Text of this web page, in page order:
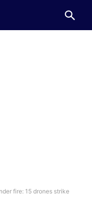
fire: 15 drones strike